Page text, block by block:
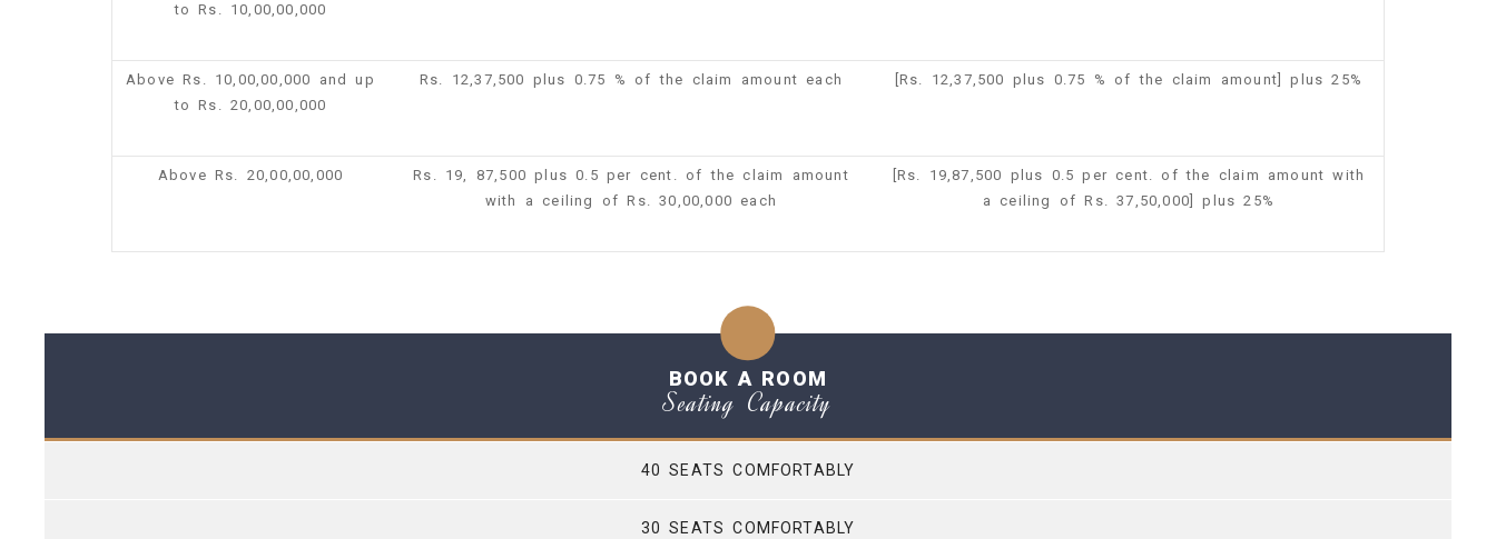
to Rs. 10,00,00,000
Above Rs. 10,00,00,000 and up
to Rs. 20,00,00,000
Rs. 12,37,500 plus 0.75 % of the claim amount each [Rs. 12,37,500 plus 0.75 % of the claim amount] plus 25%
Above Rs. 20,00,00,000
Rs. 19, 87,500 plus 0.5 per cent. of the claim amount
with a ceiling of Rs. 30,00,000 each
[Rs. 19,87,500 plus 0.5 per cent. of the claim amount with
a ceiling of Rs. 37,50,000] plus 25%
BOOK A ROOM
Seating Capacity
40 SEATS COMFORTABLY
30 SEATS COMFORTABLY